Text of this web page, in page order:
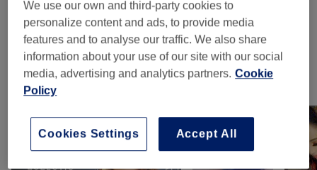
Facial Threading (1) from £4
Our work
Tap image to see more details
We use our own and third-party cookies to
personalize content and ads, to provide media
features and to analyse our traffic. We also share
information about your use of our site with our social
media, advertising and analytics partners. Cookie
Policy
Accept All
Cookies Settings